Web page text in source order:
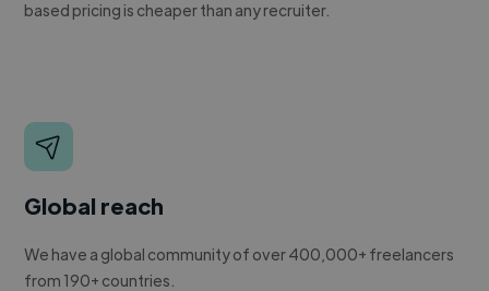
based pricing is cheaper than any recruiter.
Global reach
We have a global community of over 400,000+ freelancers
from 190+ countries.